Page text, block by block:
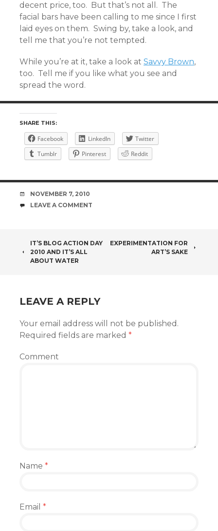
decent price, too. But that’s not all. The
facial bars have been calling to me since I first
laid eyes on them. Swing by, take a look, and
tell me that you’re not tempted.
While you’re at it, take a look at Savvy Brown,
too. Tell me if you like what you see and
spread the word.
SHARE THIS:
Facebook LinkedIn
Twitter
Tumblr
Pinterest Reddit
DATE
NOVEMBER 7, 2010
COMMENTS
LEAVE A COMMENT
POST
NAVIGATION
IT’S BLOG ACTION DAY
2010 AND IT’S ALL
ABOUT WATER
EXPERIMENTATION FOR
ART’S SAKE
LEAVE A REPLY
Your email address will not be published.
Required fields are marked *
Comment
Name *
Email *